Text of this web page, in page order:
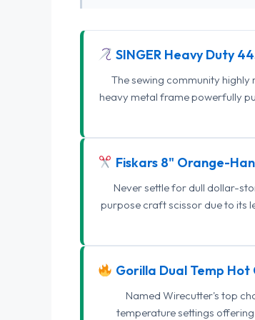
SINGER Heavy Duty
The sewing community
heavy metal frame powerfully
Fiskars 8" Orange-
Never settle for dull dollar-
purpose craft scissor due to its
Gorilla Dual Temp Hot
Named Wirecutter's top
temperature settings